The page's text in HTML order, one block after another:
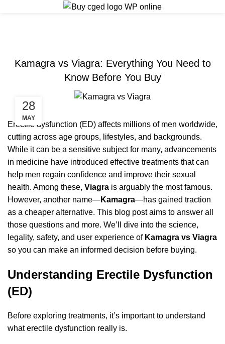
Kamagra vs Viagra: Everything You Need to
Know Before You Buy
28
MAY
Erectile dysfunction (ED) affects millions of men worldwide,
cutting across age groups, lifestyles, and backgrounds.
While it can be a sensitive subject for many, advancements
in medicine have introduced effective treatments that can
help men regain confidence and improve their sexual
health. Among these, Viagra is arguably the most famous.
However, another name—Kamagra—has gained traction
as a cheaper alternative. This blog post aims to answer all
those questions and more. We’ll dive into the science,
legality, safety, and user experience of Kamagra vs Viagra
so you can make an informed decision before buying.
Understanding Erectile Dysfunction
(ED)
Before exploring treatments, it’s important to understand
what erectile dysfunction really is.